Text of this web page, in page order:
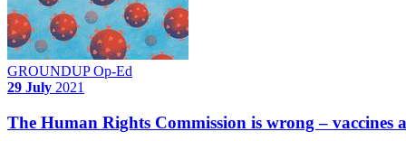
GROUNDUP Op-Ed
29 July 2021
The Human Rights Commission is wrong – vaccines